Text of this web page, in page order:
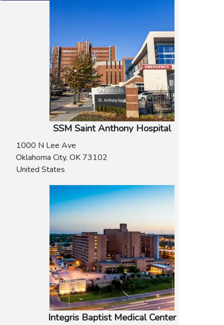
SSM Saint Anthony Hospital
1000 N Lee Ave
Oklahoma City, OK 73102
United States
Integris Baptist Medical Center